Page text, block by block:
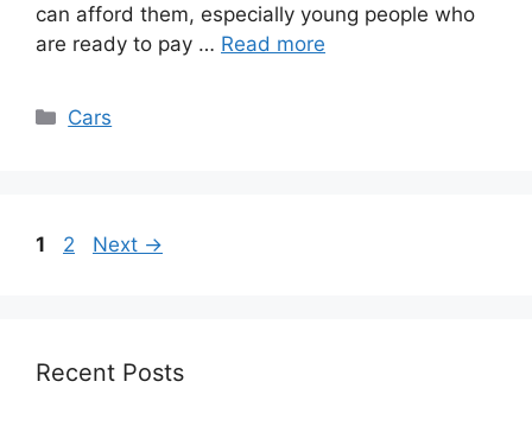
can afford them, especially young people who
are ready to pay … Read more
Categories
Cars
Page
1 Page
2 Next →
Recent Posts